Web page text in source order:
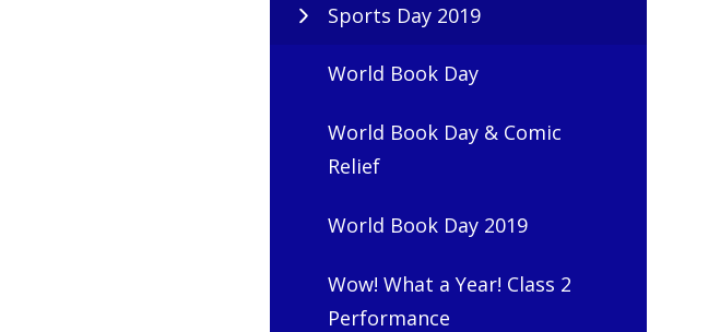
Sports Day 2019
World Book Day
World Book Day & Comic
Relief
World Book Day 2019
Wow! What a Year! Class 2
Performance